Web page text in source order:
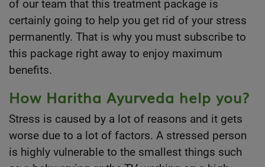
of our team that this treatment package is
certainly going to help you get rid of your stress
permanently. That is why you must subscribe to
this package right away to enjoy maximum
benefits.
How Haritha Ayurveda help you?
Stress is caused by a lot of reasons and it gets
worse due to a lot of factors. A stressed person
is highly vulnerable to the smallest things such